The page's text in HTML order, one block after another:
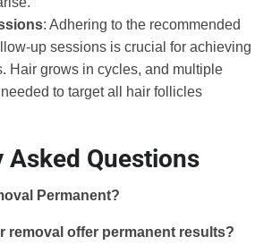
: Adhering to the recommended
up sessions is crucial for achieving
Hair grows in cycles, and multiple
to target all hair follicles
Asked Questions
Permanent?
removal offer permanent results?